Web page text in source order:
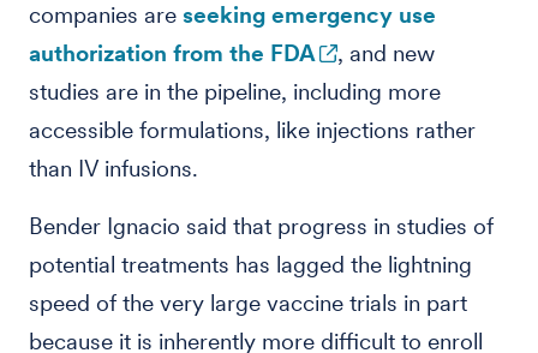
companies are seeking emergency use
authorization from the FDA
, and new
studies are in the pipeline, including more
accessible formulations, like injections rather
than IV infusions.
Bender Ignacio said that progress in studies of
potential treatments has lagged the lightning
speed of the very large vaccine trials in part
because it is inherently more difficult to enroll